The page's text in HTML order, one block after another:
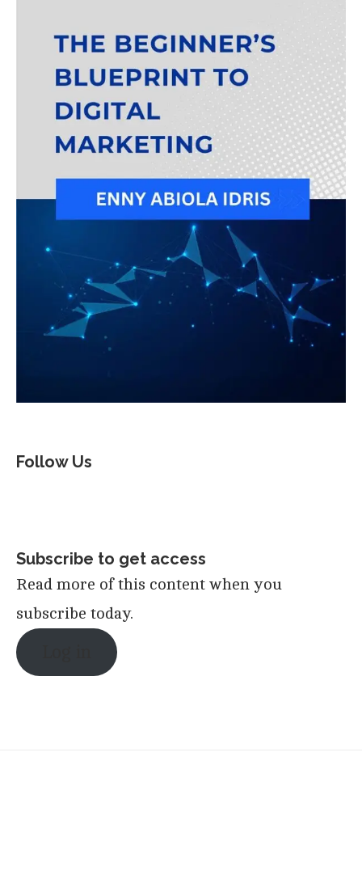
Follow Us
Subscribe to get access
Read more of this content when you
subscribe today.